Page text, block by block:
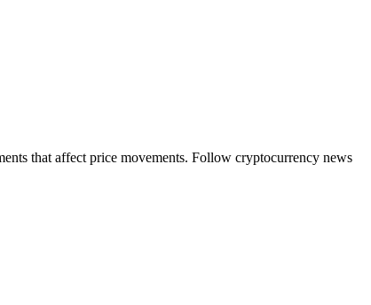
that affect price movements. Follow cryptocurrency news